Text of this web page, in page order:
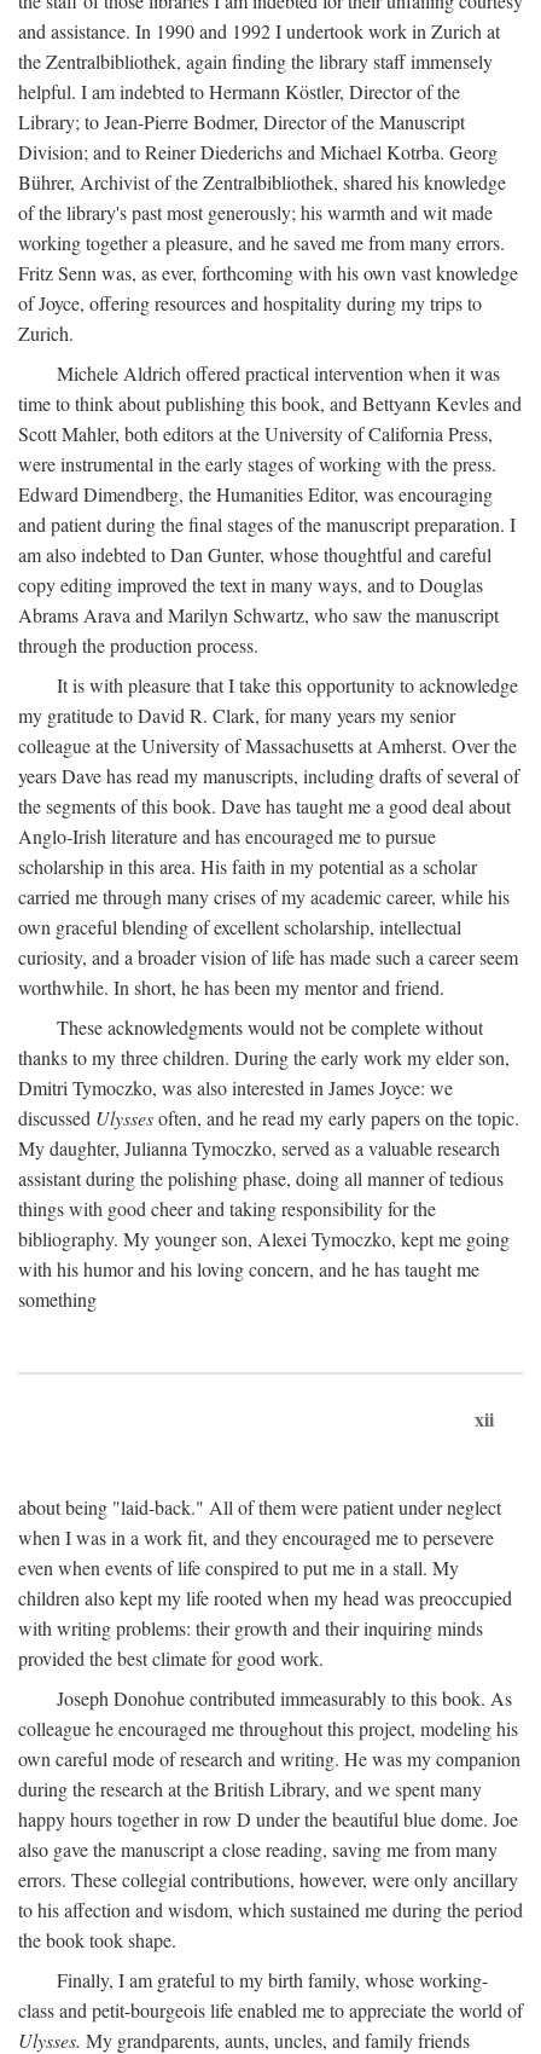
and assistance. In 1990 and 1992 I undertook work in Zurich at
the Zentralbibliothek, again finding the library staff immensely
helpful. I am indebted to Hermann Köstler, Director of the
Library; to Jean-Pierre Bodmer, Director of the Manuscript
Division; and to Reiner Diederichs and Michael Kotrba. Georg
Bührer, Archivist of the Zentralbibliothek, shared his knowledge
of the library's past most generously; his warmth and wit made
working together a pleasure, and he saved me from many errors.
Fritz Senn was, as ever, forthcoming with his own vast knowledge
of Joyce, offering resources and hospitality during my trips to
Zurich.
Michele Aldrich offered practical intervention when it was
time to think about publishing this book, and Bettyann Kevles and
Scott Mahler, both editors at the University of California Press,
were instrumental in the early stages of working with the press.
Edward Dimendberg, the Humanities Editor, was encouraging
and patient during the final stages of the manuscript preparation. I
am also indebted to Dan Gunter, whose thoughtful and careful
copy editing improved the text in many ways, and to Douglas
Abrams Arava and Marilyn Schwartz, who saw the manuscript
through the production process.
It is with pleasure that I take this opportunity to acknowledge
my gratitude to David R. Clark, for many years my senior
colleague at the University of Massachusetts at Amherst. Over the
years Dave has read my manuscripts, including drafts of several of
the segments of this book. Dave has taught me a good deal about
Anglo-Irish literature and has encouraged me to pursue
scholarship in this area. His faith in my potential as a scholar
carried me through many crises of my academic career, while his
own graceful blending of excellent scholarship, intellectual
curiosity, and a broader vision of life has made such a career seem
worthwhile. In short, he has been my mentor and friend.
These acknowledgments would not be complete without
thanks to my three children. During the early work my elder son,
Dmitri Tymoczko, was also interested in James Joyce: we
discussed Ulyssesoften, and he read my early papers on the topic.
My daughter, Julianna Tymoczko, served as a valuable research
assistant during the polishing phase, doing all manner of tedious
things with good cheer and taking responsibility for the
bibliography. My younger son, Alexei Tymoczko, kept me going
with his humor and his loving concern, and he has taught me
something
xii
about being "laid-back." All of them were patient under neglect
when I was in a work fit, and they encouraged me to persevere
even when events of life conspired to put me in a stall. My
children also kept my life rooted when my head was preoccupied
with writing problems: their growth and their inquiring minds
provided the best climate for good work.
Joseph Donohue contributed immeasurably to this book. As
colleague he encouraged me throughout this project, modeling his
own careful mode of research and writing. He was my companion
during the research at the British Library, and we spent many
happy hours together in row D under the beautiful blue dome. Joe
also gave the manuscript a close reading, saving me from many
errors. These collegial contributions, however, were only ancillary
to his affection and wisdom, which sustained me during the period
the book took shape.
Finally, I am grateful to my birth family, whose working-
class and petit-bourgeois life enabled me to appreciate the world of
Ulysses. My grandparents, aunts, uncles, and family friends